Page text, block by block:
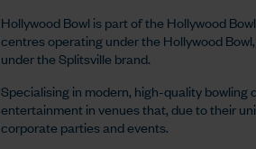
Hollywood Bowl is part of the Hollywood
centres operating under the Hollywood
under the Splitsville brand.
Specialising in modern, high-quality
entertainment in venues that, due to their
corporate parties and events.